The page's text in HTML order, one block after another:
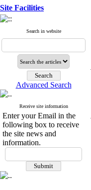
Site Facilities
Search in website
Advanced Search
Receive site information
Enter your Email in the
following box to receive
the site news and
information.